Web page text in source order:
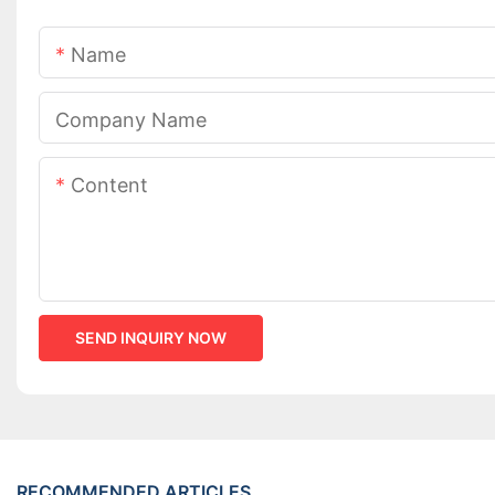
Name
Company Name
Content
SEND INQUIRY NOW